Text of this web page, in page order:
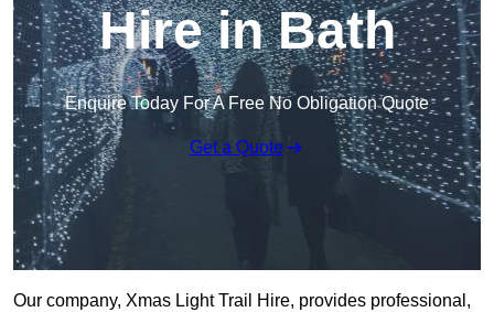
Hire in Bath
Enquire Today For A Free No Obligation Quote
Get a Quote
Our company, Xmas Light Trail Hire, provides professional,